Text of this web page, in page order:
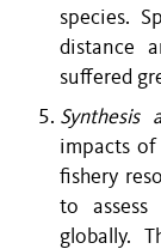
species.
distance
suffered
Synthesis
impacts
fishery
to
globally.